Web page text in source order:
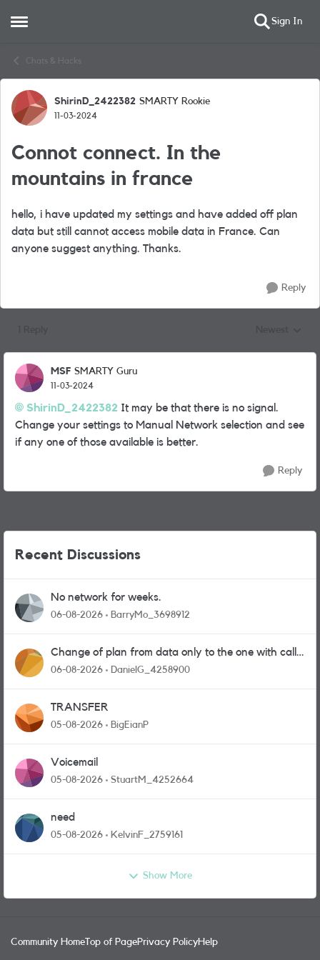
Open Side Menu Sign In
Chats & Hacks
Forum Discussion
ShirinD_2422382 SMARTY Rookie
11-03-2024
Connot connect. In the
mountains in france
hello, i have updated my settings and have added off plan
data but still cannot access mobile data in France. Can
anyone suggest anything. Thanks.
Reply
MSF SMARTY Guru
11-03-2024
ShirinD_2422382 It may be that there is no signal.
Change your settings to Manual Network selection and see
if any one of those available is better.
Reply
Recent Discussions
No network for weeks.
06-08-2026 BarryMo_3698912
Change of plan from data only to the one with calls
and messages
06-08-2026 DanielG_4258900
TRANSFER
05-08-2026 BigEianP
Voicemail
05-08-2026 StuartM_4252664
need
05-08-2026 KelvinF_2759161
Show More
Community Home Top of PagePrivacy PolicyHelp